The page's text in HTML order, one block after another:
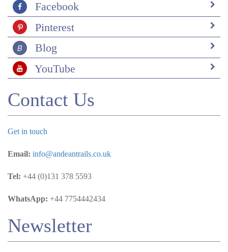
Facebook
Pinterest
Blog
YouTube
Contact Us
Get in touch
Email: info@andeantrails.co.uk
Tel: +44 (0)131 378 5593
WhatsApp: +44 7754442434
Newsletter